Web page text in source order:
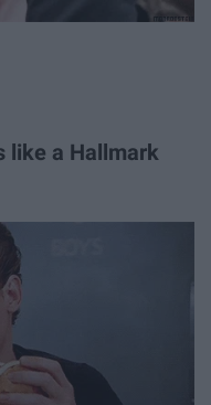
like a Hallmark